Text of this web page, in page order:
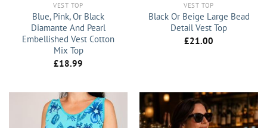
VEST TOP
Blue, Pink, Or Black
Diamante And Pearl
Embellished Vest Cotton
Mix Top
£18.99
VEST TOP
Black Or Beige Large Bead
Detail Vest Top
£21.00